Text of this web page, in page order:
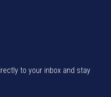
to your inbox and stay